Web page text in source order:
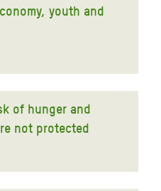
youth and
of hunger and
not protected